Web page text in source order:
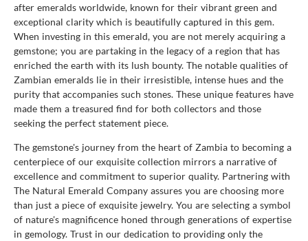
after emeralds worldwide, known for their vibrant green and
exceptional clarity which is beautifully captured in this gem.
When investing in this emerald, you are not merely acquiring a
gemstone; you are partaking in the legacy of a region that has
enriched the earth with its lush bounty. The notable qualities of
Zambian emeralds lie in their irresistible, intense hues and the
purity that accompanies such stones. These unique features have
made them a treasured find for both collectors and those
seeking the perfect statement piece.
The gemstone's journey from the heart of Zambia to becoming a
centerpiece of our exquisite collection mirrors a narrative of
excellence and commitment to superior quality. Partnering with
The Natural Emerald Company assures you are choosing more
than just a piece of exquisite jewelry. You are selecting a symbol
of nature's magnificence honed through generations of expertise
in gemology. Trust in our dedication to providing only the